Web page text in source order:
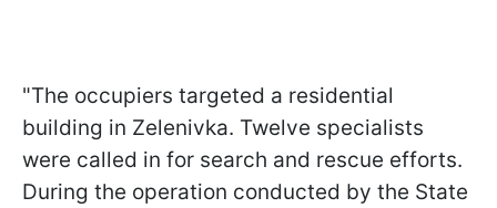
"The occupiers targeted a residential
building in Zelenivka. Twelve specialists
were called in for search and rescue efforts.
During the operation conducted by the State